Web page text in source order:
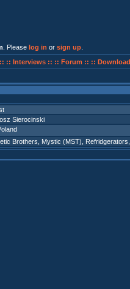
. Please log in or sign up
:: Interviews :: :: Forum :: ::
Sierocinski
Brothers Mystic (MST) Refridgerators